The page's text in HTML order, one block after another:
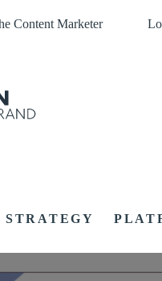
Content Marketer
STRATEGY